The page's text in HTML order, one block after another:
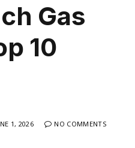
Gas
10
1, 2026 NO COMMENTS